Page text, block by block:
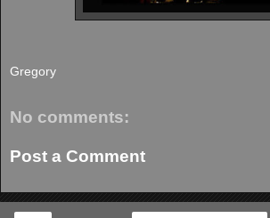
Gregory
No comments:
Post a Comment